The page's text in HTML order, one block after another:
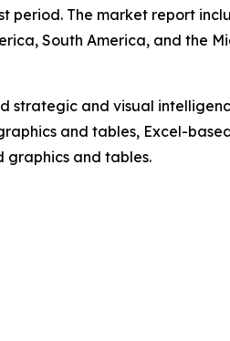
The market report
South America, and
strategic and visual
and tables, Excel-
and tables.